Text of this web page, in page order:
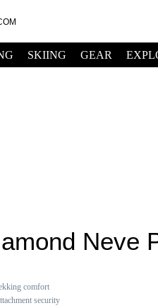
SKIING GEAR
Neve
comfort
security